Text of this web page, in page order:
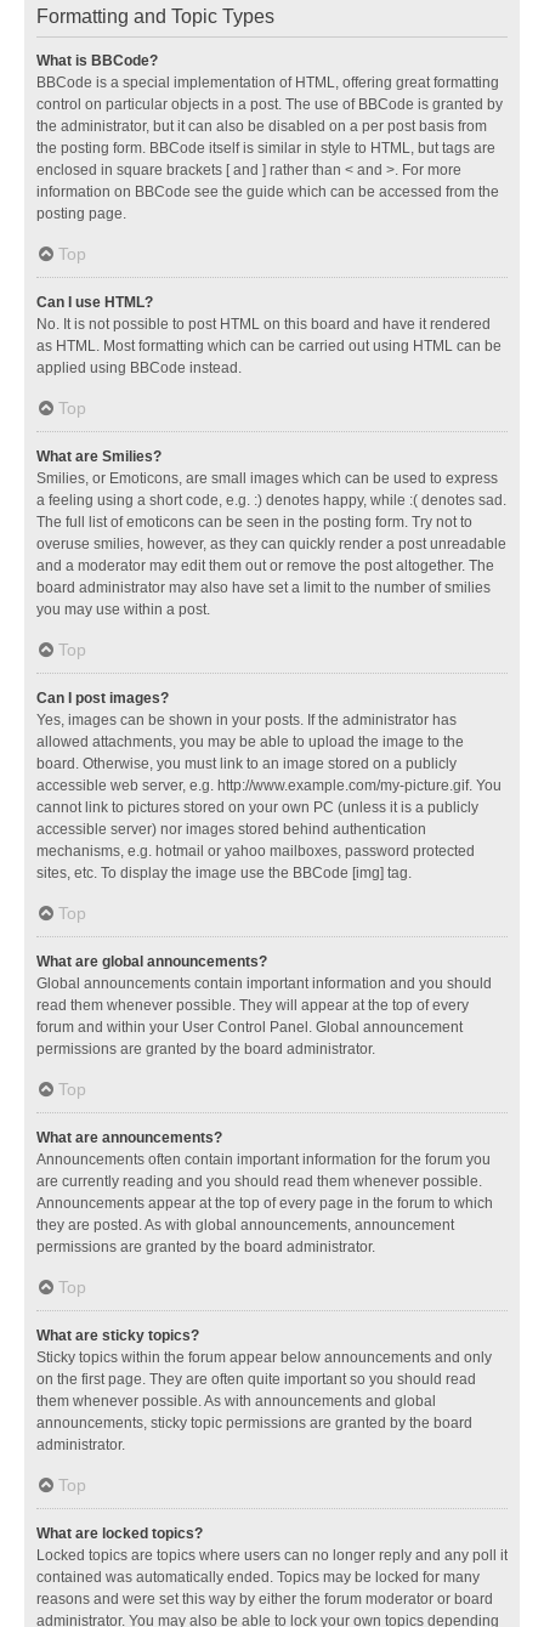
Formatting and Topic Types
What is BBCode?
BBCode is a special implementation of HTML, offering great formatting
control on particular objects in a post. The use of BBCode is granted by
the administrator, but it can also be disabled on a per post basis from
the posting form. BBCode itself is similar in style to HTML, but tags are
enclosed in square brackets [ and ] rather than < and >. For more
information on BBCode see the guide which can be accessed from the
posting page.
Top
Can I use HTML?
No. It is not possible to post HTML on this board and have it rendered
as HTML. Most formatting which can be carried out using HTML can be
applied using BBCode instead.
Top
What are Smilies?
Smilies, or Emoticons, are small images which can be used to express
a feeling using a short code, e.g. :) denotes happy, while :( denotes sad.
The full list of emoticons can be seen in the posting form. Try not to
overuse smilies, however, as they can quickly render a post unreadable
and a moderator may edit them out or remove the post altogether. The
board administrator may also have set a limit to the number of smilies
you may use within a post.
Top
Can I post images?
Yes, images can be shown in your posts. If the administrator has
allowed attachments, you may be able to upload the image to the
board. Otherwise, you must link to an image stored on a publicly
accessible web server, e.g. http://www.example.com/my-picture.gif. You
cannot link to pictures stored on your own PC (unless it is a publicly
accessible server) nor images stored behind authentication
mechanisms, e.g. hotmail or yahoo mailboxes, password protected
sites, etc. To display the image use the BBCode [img] tag.
Top
What are global announcements?
Global announcements contain important information and you should
read them whenever possible. They will appear at the top of every
forum and within your User Control Panel. Global announcement
permissions are granted by the board administrator.
Top
What are announcements?
Announcements often contain important information for the forum you
are currently reading and you should read them whenever possible.
Announcements appear at the top of every page in the forum to which
they are posted. As with global announcements, announcement
permissions are granted by the board administrator.
Top
What are sticky topics?
Sticky topics within the forum appear below announcements and only
on the first page. They are often quite important so you should read
them whenever possible. As with announcements and global
announcements, sticky topic permissions are granted by the board
administrator.
Top
What are locked topics?
Locked topics are topics where users can no longer reply and any poll it
contained was automatically ended. Topics may be locked for many
reasons and were set this way by either the forum moderator or board
administrator. You may also be able to lock your own topics depending